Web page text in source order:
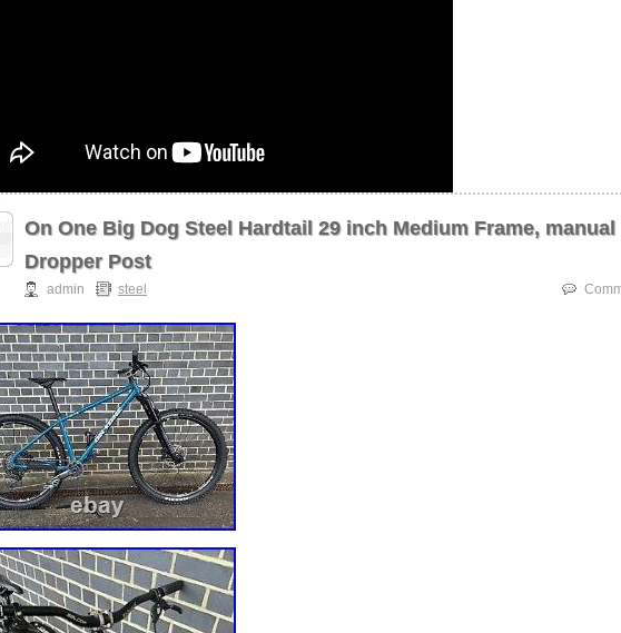
On One Big Dog Steel Hardtail 29 inch Medium Frame, manual
Dropper Post
admin steel